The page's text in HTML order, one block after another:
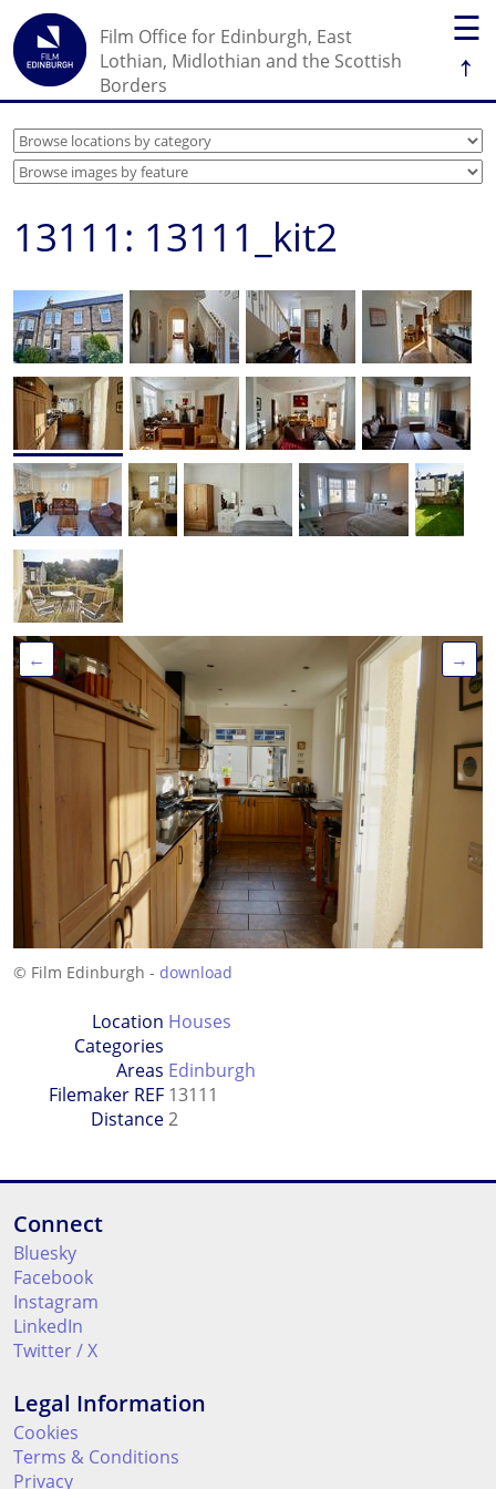
☰
↑
Film Office for Edinburgh, East
Lothian, Midlothian and the Scottish
Borders
13111: 13111_kit2
← →
© Film Edinburgh - download
Location
Categories
Houses
Areas Edinburgh
Filemaker REF 13111
Distance2
Connect
Bluesky
Facebook
Instagram
LinkedIn
Twitter / X
Legal Information
Cookies
Terms & Conditions
Privacy